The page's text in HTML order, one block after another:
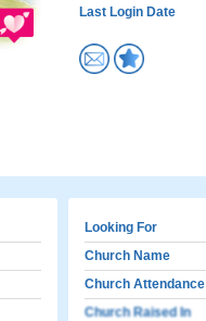
Last Login Date
Looking For
Church Name
Church Attendance
Church Raised In